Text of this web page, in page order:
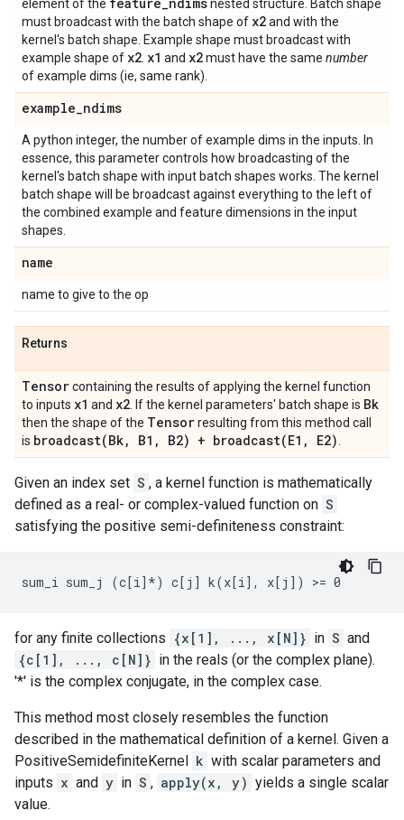
element of the
nested structure. Batch shape
must broadcast with the batch shape of x2and with the
kernel's batch shape. Example shape must broadcast with
example shape of x2 x1 and x2must have the same number
of example dims (ie, same rank).
example_ndims
A python integer, the number of example dims in the inputs. In
essence, this parameter controls how broadcasting of the
kernel's batch shape with input batch shapes works. The kernel
batch shape will be broadcast against everything to the left of
the combined example and feature dimensions in the input
shapes.
name
name to give to the op
Returns
Tensorcontaining the results of applying the kernel function
to inputs x1 and x2 . If the kernel parameters' batch shape is Bk
then the shape of the Tensorresulting from this method call
is broadcast(Bk, B1 , B2) + broadcast(E1 , E2)
Given an index set S , a kernel function is mathematically
defined as a real- or complex-valued function on S
satisfying the positive semi-definiteness constraint:
for any finite collections {x[1], ..., x[N]} in S and
{c[1], ..., c[N]} in the reals (or the complex plane).
'*' is the complex conjugate, in the complex case.
This method most closely resembles the function
described in the mathematical definition of a kernel. Given a
PositiveSemidefiniteKernel k with scalar parameters and
inputs x and y in S , apply(x, y) yields a single scalar
value.